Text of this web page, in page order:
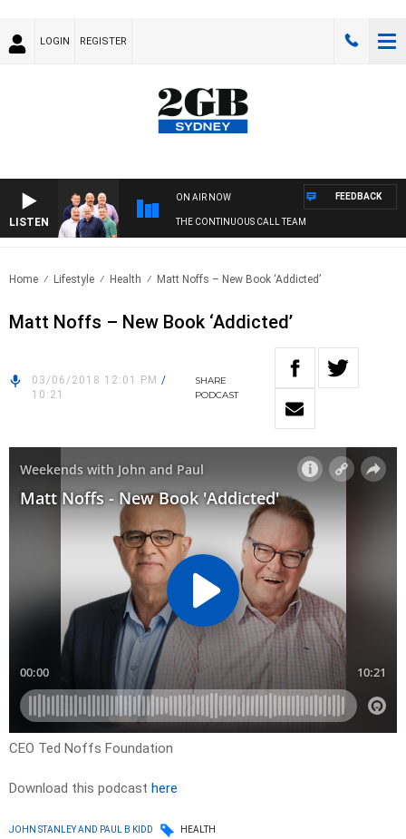
LOGIN REGISTER
LISTEN
ON AIR NOW
THE CONTINUOUS CALL TEAM
FEEDBACK
Home Lifestyle Health Matt Noffs – New Book ‘Addicted’
Matt Noffs – New Book ‘Addicted’
03/06/2018 12:01 PM /
10:21
SHARE
PODCAST
CEO Ted Noffs Foundation
Download this podcast here
JOHN STANLEY AND PAUL B KIDD HEALTH